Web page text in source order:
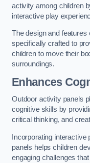
activity among children
interactive play
The design and
specifically crafted to
children to move their
surroundings.
Enhances
Outdoor activity panels
cognitive skills by
critical thinking, and
Incorporating
panels helps children
engaging challenges